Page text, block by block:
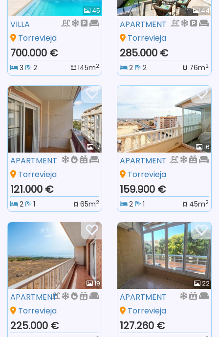
45
VILLA
Torrevieja
700.000 €
3 2 145m2
44
APARTMENT
Torrevieja
285.000 €
2 2 76m2
17
APARTMENT
Torrevieja
121.000 €
2 1 65m2
16
APARTMENT
Torrevieja
159.900 €
2 1 45m2
19
APARTMENT
Torrevieja
225.000 €
22
APARTMENT
Torrevieja
127.260 €